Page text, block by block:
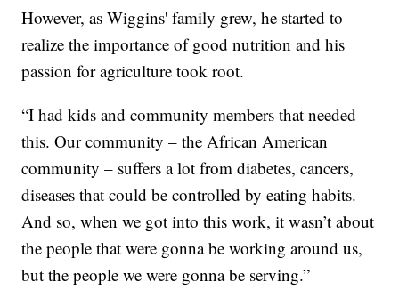
However, as Wiggins' family grew, he started to
realize the importance of good nutrition and his
passion for agriculture took root.
“I had kids and community members that needed
this. Our community – the African American
community – suffers a lot from diabetes, cancers,
diseases that could be controlled by eating habits.
And so, when we got into this work, it wasn’t about
the people that were gonna be working around us,
but the people we were gonna be serving.”